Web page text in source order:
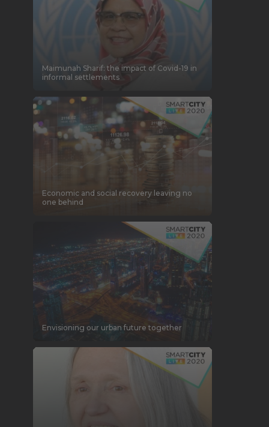
Maimunah Sharif: the impact of Covid-19 in
informal settlements
Economic and social recovery leaving no
one behind
Envisioning our urban future together